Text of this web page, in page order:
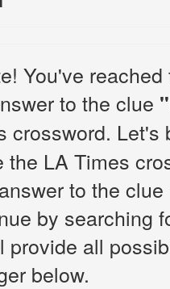
You've reached
to the clue
crossword. Let's
LA Times
to the
by searching
all
below.